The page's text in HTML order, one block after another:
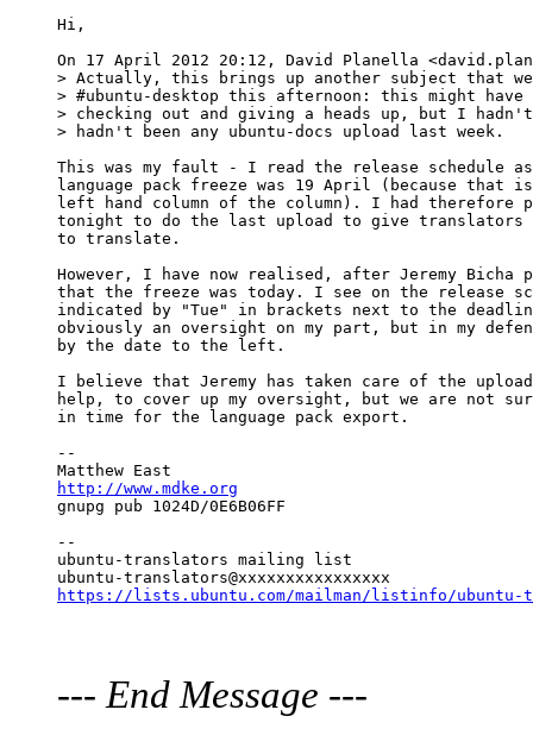
Hi,
On 17 April 2012 20:12, David Planella
> Actually, this brings up another subject that we
> #ubuntu-desktop this afternoon: this might
> checking out and giving a heads up, but I
> hadn't been any ubuntu-docs upload last week.
This was my fault - I read the release schedule
language pack freeze was 19 April (because that
left hand column of the column). I had therefore
tonight to do the last upload to give translators
to translate.
However, I have now realised, after Jeremy
that the freeze was today. I see on the release
indicated by "Tue" in brackets next to the
obviously an oversight on my part, but in my
by the date to the left.
I believe that Jeremy has taken care of the
help, to cover up my oversight, but we are not
in time for the language pack export.
--
http://www.mdke.org
gnupg pub 1024D/0E6B06FF
--
ubuntu-translators mailing list
https://lists.ubuntu.com/mailman/listinfo/ubuntu-
--- End Message ---